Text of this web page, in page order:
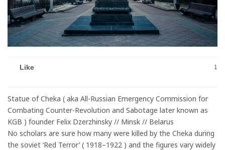
Like 1
Statue of Cheka ( aka All-Russian Emergency Commission for
Combating Counter-Revolution and Sabotage later known as
KGB ) founder Felix Dzerzhinsky // Minsk // Belarus
No scholars are sure how many were killed by the Cheka during
the soviet ‘Red Terror’ ( 1918–1922 ) and the figures vary widely